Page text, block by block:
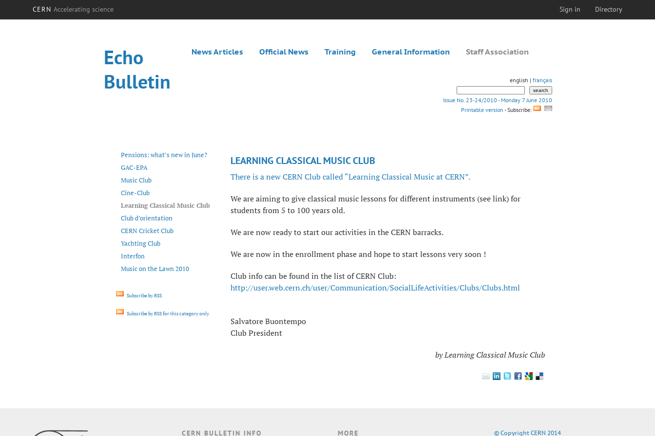
CERN Accelerating science Sign in Directory
Echo
Bulletin
News Articles Official News Training General Information Staff Association
english | français
Issue No. 23-24/2010 - Monday 7 June 2010
Printable version - Subscribe:
Pensions: what’s new in June?
GAC-EPA
Music Club
Cine-Club
Learning Classical Music Club
Club d’orientation
CERN Cricket Club
Yachting Club
Interfon
Music on the Lawn 2010
Subscribe by RSS
Subscribe by RSS for this category only
LEARNING CLASSICAL MUSIC CLUB
There is a new CERN Club called “Learning Classical Music at CERN”.
We are aiming to give classical music lessons for different instruments (see link) for
students from 5 to 100 years old.
We are now ready to start our activities in the CERN barracks.
We are now in the enrollment phase and hope to start lessons very soon !
Club info can be found in the list of CERN Club:
http://user.web.cern.ch/user/Communication/SocialLifeActivities/Clubs/Clubs.html
Salvatore Buontempo
Club President
by Learning Classical Music Club
CERN BULLETIN INFO MORE © Copyright CERN 2014